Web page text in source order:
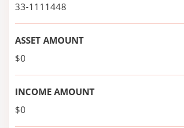
33-1111448
ASSET AMOUNT
$0
INCOME AMOUNT
$0